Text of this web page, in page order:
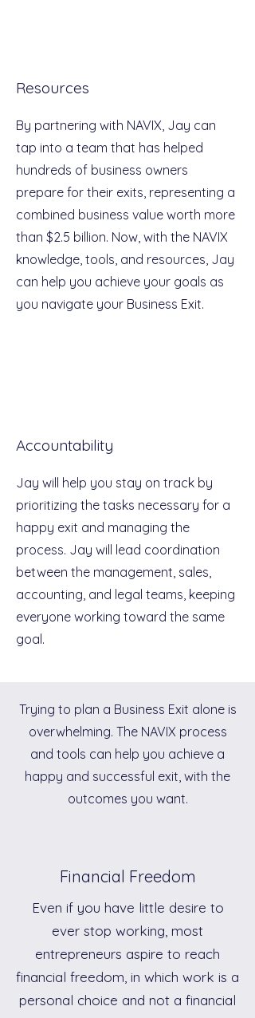
Resources
By partnering with NAVIX, Jay can
tap into a team that has helped
hundreds of business owners
prepare for their exits, representing a
combined business value worth more
than $2.5 billion. Now, with the NAVIX
knowledge, tools, and resources, Jay
can help you achieve your goals as
you navigate your Business Exit.
Accountability
Jay will help you stay on track by
prioritizing the tasks necessary for a
happy exit and managing the
process. Jay will lead coordination
between the management, sales,
accounting, and legal teams, keeping
everyone working toward the same
goal.
Trying to plan a Business Exit alone is
overwhelming. The NAVIX process
and tools can help you achieve a
happy and successful exit, with the
outcomes you want.
Financial Freedom
Even if you have little desire to
ever stop working, most
entrepreneurs aspire to reach
financial freedom, in which work is a
personal choice and not a financial